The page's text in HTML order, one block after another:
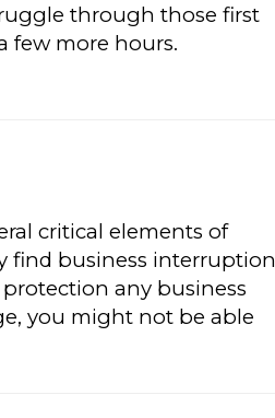
through those first
few more hours.
critical elements of
find business interruption
any business
you might not be able